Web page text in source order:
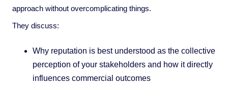
approach without overcomplicating things.
They discuss:
Why reputation is best understood as the collective
perception of your stakeholders and how it directly
influences commercial outcomes